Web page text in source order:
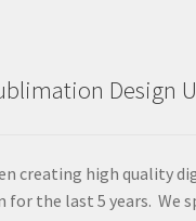
Design
creating high quality
the last 5 years. We